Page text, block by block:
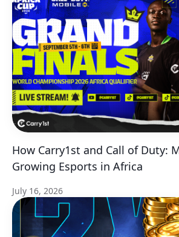
How Carry1st and Call of Duty:
Growing Esports in Africa
July 16, 2026